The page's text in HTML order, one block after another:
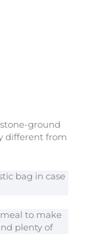
ground
different from
bag in case
to make
plenty of